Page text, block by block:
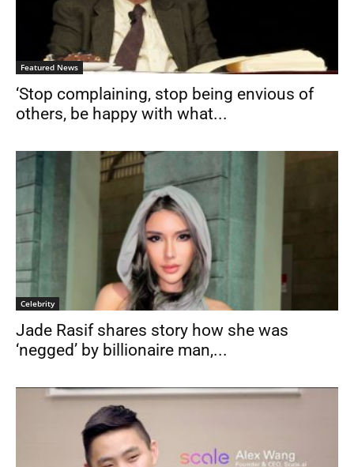
Featured News
‘Stop complaining, stop being envious of
others, be happy with what...
Celebrity
Jade Rasif shares story how she was
‘negged’ by billionaire man,...